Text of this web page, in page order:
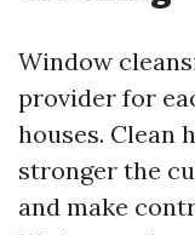
Window
provider for
houses. Clean
stronger the
and make